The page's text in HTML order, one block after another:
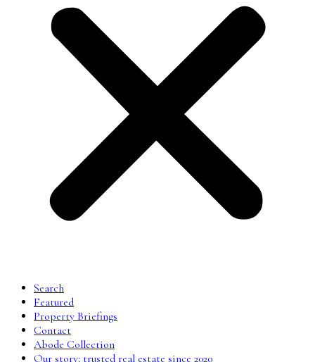
Search
Featured
Property Briefings
Contact
Abode Collection
Our story: trusted real estate since 2020